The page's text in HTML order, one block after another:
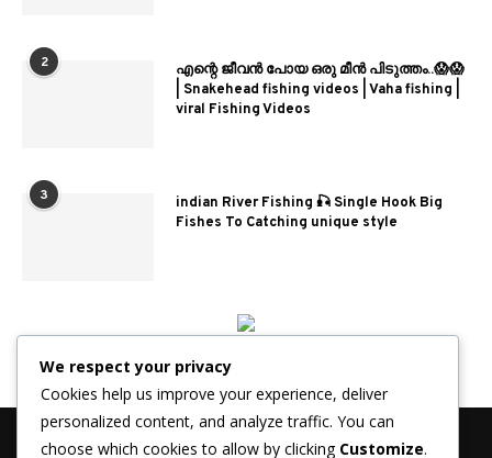
2
എന്റെ ജീവൻ പോയ ഒരു മീൻ പിടുത്തം..😱😱
| Snakehead fishing videos | Vaha fishing |
viral Fishing Videos
3
indian River Fishing 🎣 Single Hook Big
Fishes To Catching unique style
We respect your privacy
Cookies help us improve your experience, deliver
personalized content, and analyze traffic. You can
choose which cookies to allow by clicking Customize.